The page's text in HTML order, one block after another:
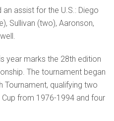
assist for the U.S.: Diego
Sullivan (two), Aaronson,
year marks the 28th edition
The tournament began
Tournament, qualifying two
from 1976-1994 and four